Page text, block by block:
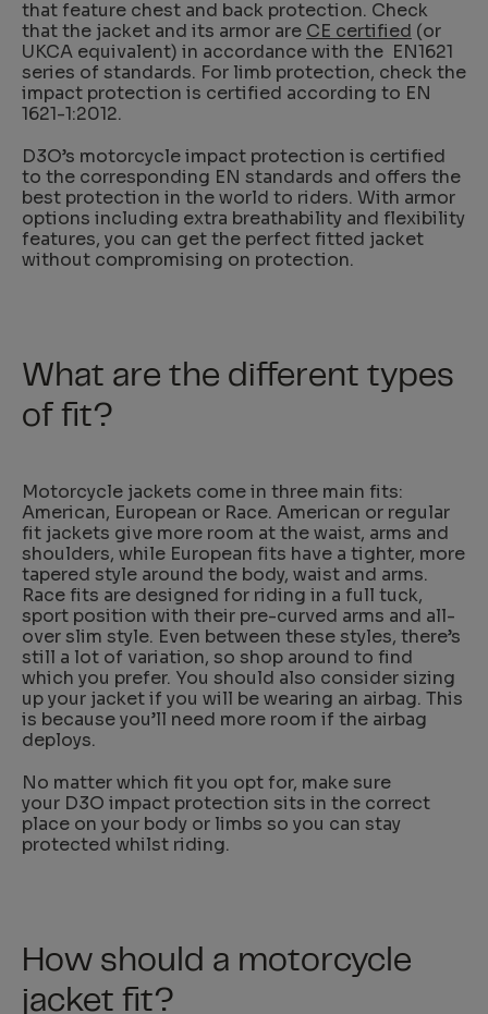
that feature chest and back protection. Check
that the jacket and its armor are CE certified (or
UKCA equivalent) in accordance with the EN1621
series of standards. For limb protection, check the
impact protection is certified according to EN
1621-1:2012.
D3O’s motorcycle impact protection is certified
to the corresponding EN standards and offers the
best protection in the world to riders. With armor
options including extra breathability and flexibility
features, you can get the perfect fitted jacket
without compromising on protection.
What are the different types
of fit?
Motorcycle jackets come in three main fits:
American, European or Race. American or regular
fit jackets give more room at the waist, arms and
shoulders, while European fits have a tighter, more
tapered style around the body, waist and arms.
Race fits are designed for riding in a full tuck,
sport position with their pre-curved arms and all-
over slim style. Even between these styles, there’s
still a lot of variation, so shop around to find
which you prefer. You should also consider sizing
up your jacket if you will be wearing an airbag. This
is because you’ll need more room if the airbag
deploys.
No matter which fit you opt for, make sure
your D3O impact protection sits in the correct
place on your body or limbs so you can stay
protected whilst riding.
How should a motorcycle
jacket fit?